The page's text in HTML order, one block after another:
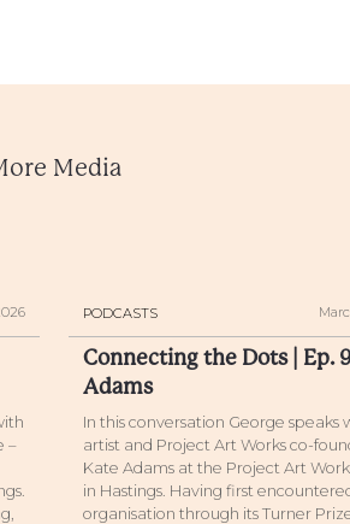
Media
–
PODCASTS
Connecting the Dots | Ep.
Adams
In this conversation George speaks
artist and Project Art Works co-
Kate Adams at the Project Art
in Hastings. Having first
organisation through its Turner